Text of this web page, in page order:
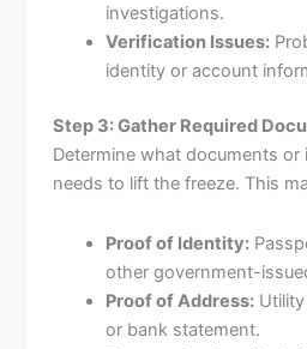
investigations.
Verification Issues:
identity or account
Step 3: Gather Required
Determine what documents
needs to lift the freeze. This
Proof of Identity:
other government-
Proof of Address:
or bank statement.